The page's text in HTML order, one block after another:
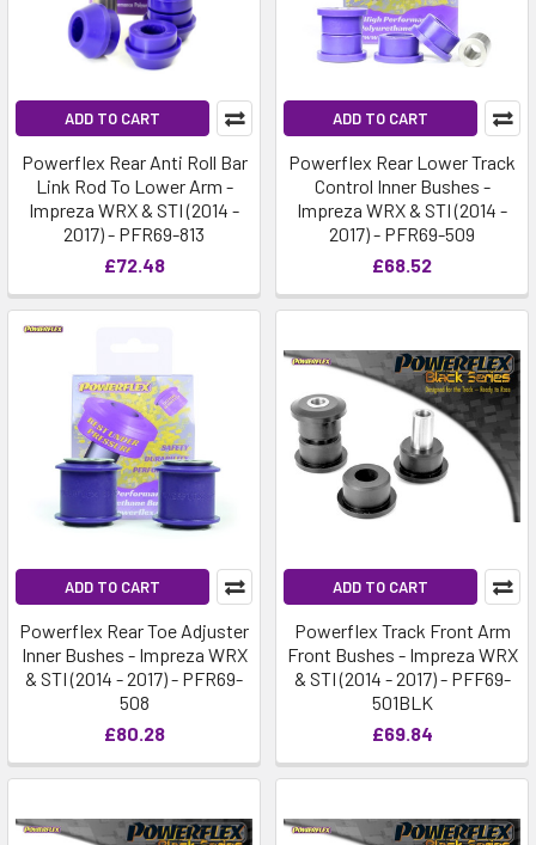
ADD TO CART
Powerflex Rear Anti Roll Bar
Link Rod To Lower Arm -
Impreza WRX & STI (2014 -
2017) - PFR69-813
£72.48
ADD TO CART
Powerflex Rear Lower Track
Control Inner Bushes -
Impreza WRX & STI (2014 -
2017) - PFR69-509
£68.52
ADD TO CART
Powerflex Rear Toe Adjuster
Inner Bushes - Impreza WRX
& STI (2014 - 2017) - PFR69-
508
£80.28
ADD TO CART
Powerflex Track Front Arm
Front Bushes - Impreza WRX
& STI (2014 - 2017) - PFF69-
501BLK
£69.84